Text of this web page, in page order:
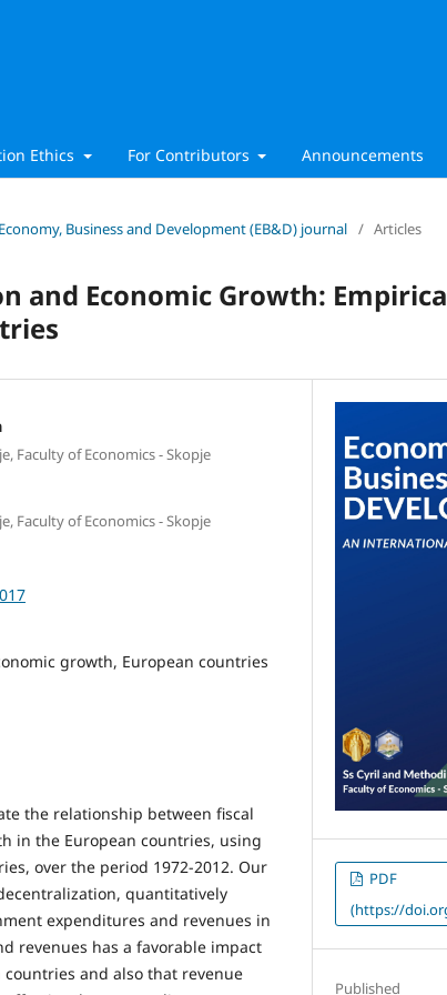
Ethics For Contributors Announcements
Business and Development (EB&D) journal / Articles
and Economic Growth:
Faculty of Economics - Skopje
Faculty of Economics - Skopje
growth, European countries
the relationship between fiscal
in the European countries, using
over the period 1972-2012. Our
quantitatively
expenditures and revenues in
revenues has a favorable impact
and also that revenue
PDF
(https://
Published